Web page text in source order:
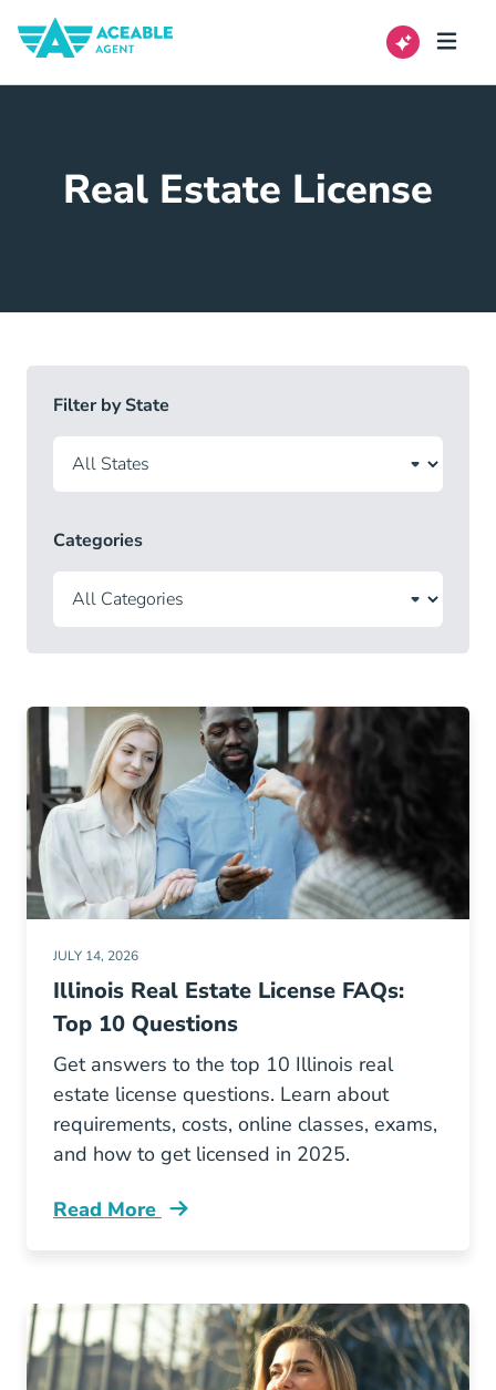
Real Estate License
Filter by State
Categories
JULY 14, 2026
Illinois Real Estate License FAQs:
Top 10 Questions
Get answers to the top 10 Illinois real
estate license questions. Learn about
requirements, costs, online classes, exams,
and how to get licensed in 2025.
Read More
Illinois Real Estate License Faqs Your Top 10